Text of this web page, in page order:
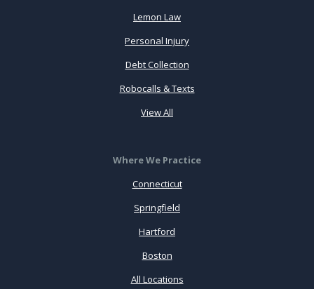
Lemon Law
Personal Injury
Debt Collection
Robocalls & Texts
View All
Where We Practice
Connecticut
Springfield
Hartford
Boston
All Locations